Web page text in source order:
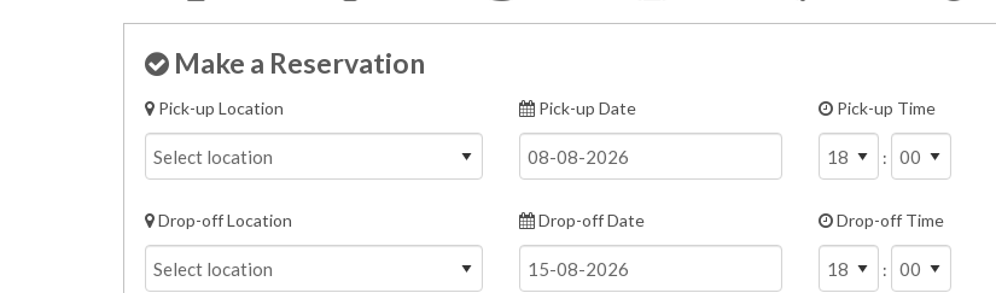
Make a Reservation
Pick-up Location Pick-up Date Pick-up Time
:
Drop-off Location Drop-off Date Drop-off Time
: